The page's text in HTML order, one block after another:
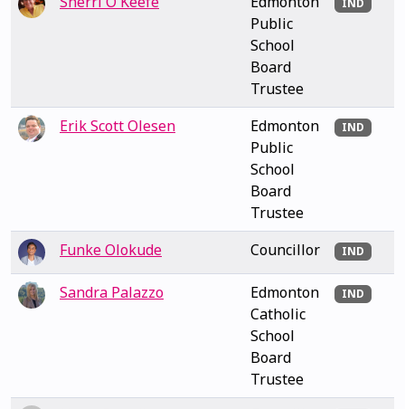
Public
School
Board
Trustee
IND
Erik Scott Olesen
Edmonton
Public
School
Board
Trustee
IND
Funke Olokude Councillor IND
Sandra Palazzo
Edmonton
Catholic
School
Board
Trustee
IND